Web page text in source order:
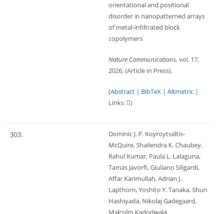
orientational and positional
disorder in nanopatterned arrays
of metal-infiltrated block
copolymers
Nature Communications, vol. 17,
2026, (Article in Press).
(Abstract | BibTeX | Altmetric |
Links:
)
303.
Dominic J. P. Koyroytsaltis-
McQuire, Shailendra K. Chaubey,
Rahul Kumar, Paula L. Lalaguna,
Tamas Javorfi, Giuliano Siligardi,
Affar Karimullah, Adrian J.
Lapthorn, Yoshito Y. Tanaka, Shun
Hashiyada, Nikolaj Gadegaard,
Malcolm Kadodwala